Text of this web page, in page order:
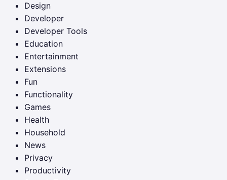
Design
Developer
Developer Tools
Education
Entertainment
Extensions
Fun
Functionality
Games
Health
Household
News
Privacy
Productivity